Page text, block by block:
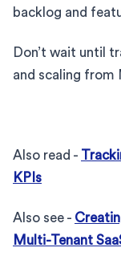
backlog and
Don’t wait until
and scaling from
Also read -
KPIs
Also see -
Multi-Tenant